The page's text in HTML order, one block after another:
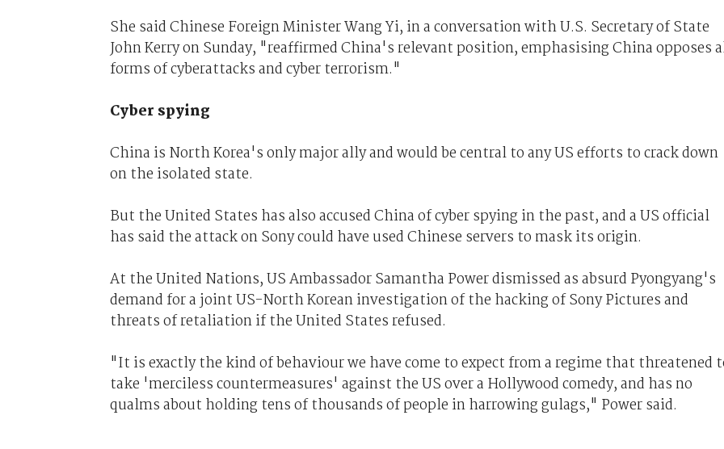
She said Chinese Foreign Minister Wang Yi, in a conversation with U.S. Secretary of State
John Kerry on Sunday, "reaffirmed China's relevant position, emphasising China opposes
forms of cyberattacks and cyber terrorism."
Cyber spying
China is North Korea's only major ally and would be central to any US efforts to crack down
on the isolated state.
But the United States has also accused China of cyber spying in the past, and a US official
has said the attack on Sony could have used Chinese servers to mask its origin.
At the United Nations, US Ambassador Samantha Power dismissed as absurd Pyongyang's
demand for a joint US-North Korean investigation of the hacking of Sony Pictures and
threats of retaliation if the United States refused.
"It is exactly the kind of behaviour we have come to expect from a regime that threatened
take 'merciless countermeasures' against the US over a Hollywood comedy, and has no
qualms about holding tens of thousands of people in harrowing gulags," Power said.